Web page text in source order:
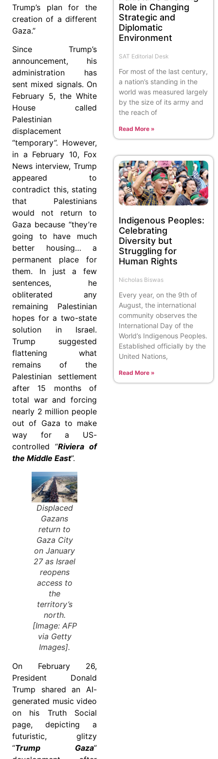
Trump’s plan for the
creation of a different
Gaza.”
Since Trump’s
announcement, his
administration has
sent mixed signals. On
February 5, the White
House called
Palestinian
displacement
“temporary”. However,
in a February 10, Fox
News interview, Trump
appeared to
contradict this, stating
that Palestinians
would not return to
Gaza because “they’re
going to have much
better housing… a
permanent place for
them. In just a few
sentences, he
obliterated any
remaining Palestinian
hopes for a two-state
solution in Israel.
Trump suggested
flattening what
remains of the
Palestinian settlement
after 15 months of
total war and forcing
nearly 2 million people
out of Gaza to make
way for a US-
controlled “Riviera of
the Middle East”.
Displaced
Gazans
return to
Gaza City
on January
27 as Israel
reopens
access to
the
territory’s
north.
[Image: AFP
via Getty
Images].
On February 26,
President Donald
Trump shared an AI-
generated music video
on his Truth Social
page, depicting a
futuristic, glitzy
“Trump Gaza”
Role in Changing
Strategic and
Diplomatic
Environment
SAT Editorial Desk
For most of the last century,
a nation’s standing in the
world was measured largely
by the size of its army and
the reach of
Read More »
Indigenous Peoples:
Celebrating
Diversity but
Struggling for
Human Rights
Nicholas Biswas
Every year, on the 9th of
August, the international
community observes the
International Day of the
World’s Indigenous Peoples.
Established officially by the
United Nations,
Read More »